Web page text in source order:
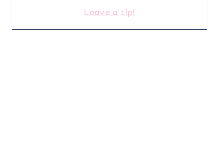
Leave a tip!